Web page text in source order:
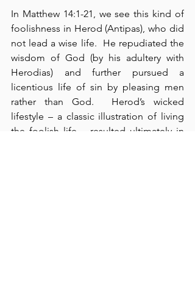
In Matthew 14:1-21, we see this kind of
foolishness in Herod (Antipas), who did
not lead a wise life.  He repudiated the
wisdom of God (by his adultery with
Herodias) and further pursued a
licentious life of sin by pleasing men
rather than God.  Herod’s wicked
lifestyle – a classic illustration of living
the foolish life – resulted ultimately in